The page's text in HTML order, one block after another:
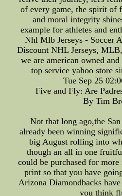
of every game, the spirit of
and moral integrity
example for athletes and
Nhl Mlb Jerseys - Soccer
Discount NHL Jerseys,
we are american owned
top service yahoo store
Tue Sep 25
Five and Fly: Are
By Tim
Not that long ago,the
already been winning
big August rolling into
though an all in one
could be purchased for
print so that you have
Arizona Diamondbacks
you think